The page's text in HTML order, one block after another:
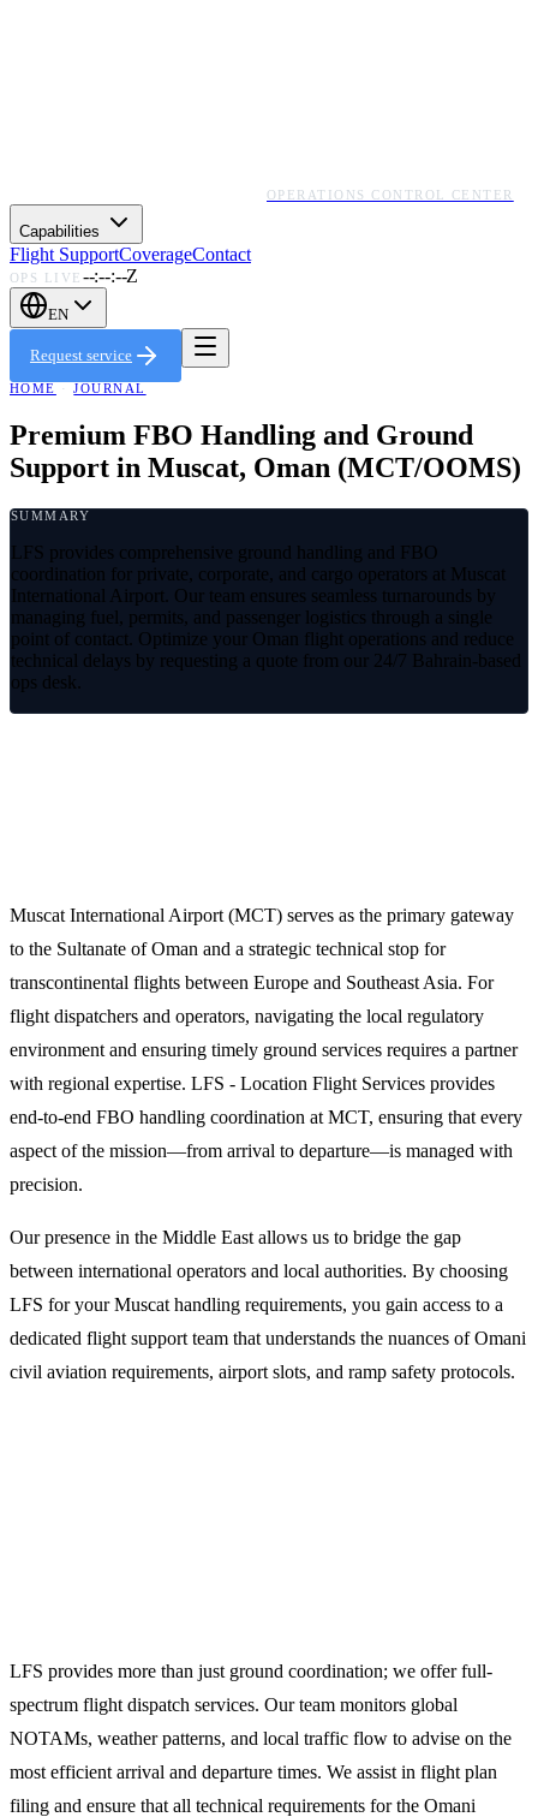
OPERATIONS CONTROL CENTER
Capabilities
Flight SupportCoverageContact
OPS LIVE --:--:--Z
EN
Request service
HOME · JOURNAL
Premium FBO Handling and Ground
Support in Muscat, Oman (MCT/OOMS)
SUMMARY
LFS provides comprehensive ground handling and FBO
coordination for private, corporate, and cargo operators at Muscat
International Airport. Our team ensures seamless turnarounds by
managing fuel, permits, and passenger logistics through a single
point of contact. Optimize your Oman flight operations and reduce
technical delays by requesting a quote from our 24/7 Bahrain-based
ops desk.
Muscat International Airport (MCT) serves as the primary gateway
to the Sultanate of Oman and a strategic technical stop for
transcontinental flights between Europe and Southeast Asia. For
flight dispatchers and operators, navigating the local regulatory
environment and ensuring timely ground services requires a partner
with regional expertise. LFS - Location Flight Services provides
end-to-end FBO handling coordination at MCT, ensuring that every
aspect of the mission—from arrival to departure—is managed with
precision.
Our presence in the Middle East allows us to bridge the gap
between international operators and local authorities. By choosing
LFS for your Muscat handling requirements, you gain access to a
dedicated flight support team that understands the nuances of Omani
civil aviation requirements, airport slots, and ramp safety protocols.
LFS provides more than just ground coordination; we offer full-
spectrum flight dispatch services. Our team monitors global
NOTAMs, weather patterns, and local traffic flow to advise on the
most efficient arrival and departure times. We assist in flight plan
filing and ensure that all technical requirements for the Omani